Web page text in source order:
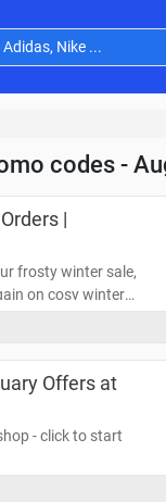
codes -
|
frosty winter sale,
on cosy winter
Offers at
- click to start